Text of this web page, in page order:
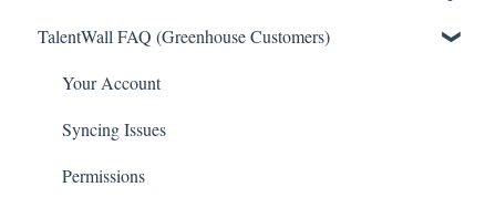
Greenhouse Connectors
Ashby Connector
Eightfold Connector
ICIMS Connectors
The Wall - Wall Overview
Analytics - General
Analytics - Custom Dashboards
Analytics - Widget Library
TalentWall FAQ (Greenhouse Customers)
Your Account
Syncing Issues
Permissions